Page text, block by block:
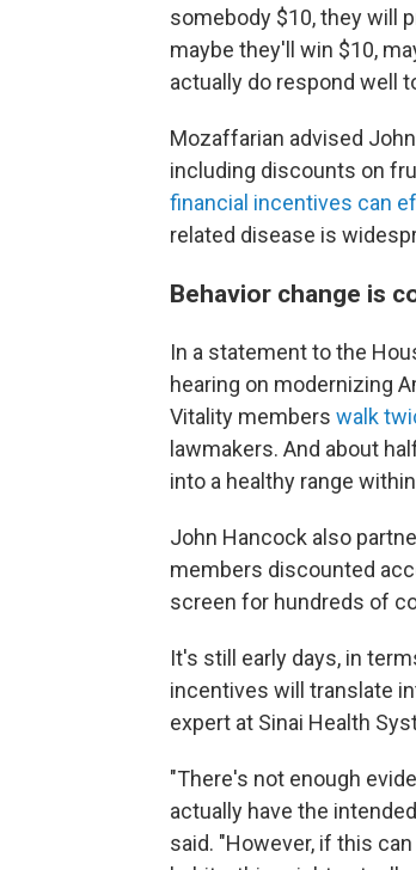
somebody $10, they will
maybe they'll win $10,
actually do respond well
Mozaffarian advised
including discounts on
financial incentives can
related disease is
Behavior change is
In a statement to the
hearing on modernizing
Vitality members walk
lawmakers. And about
into a healthy range
John Hancock also
members discounted
screen for hundreds of
It's still early days, in
incentives will translate
expert at Sinai Health
"There's not enough
actually have the
said. "However, if this